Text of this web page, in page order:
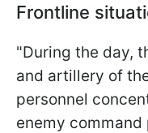
Frontline
"During the day,
and artillery of
personnel
enemy